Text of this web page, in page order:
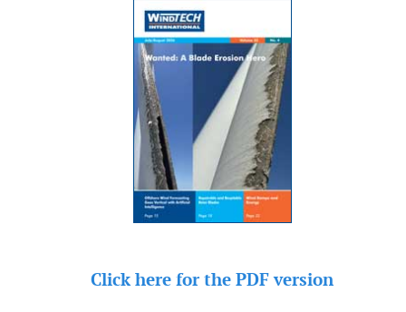
Click here for the PDF version